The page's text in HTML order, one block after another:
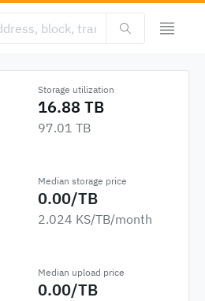
Storage utilization
16.88 TB
97.01 TB
Median storage price
0.00/TB
2.024 KS/TB/month
Median upload price
0.00/TB